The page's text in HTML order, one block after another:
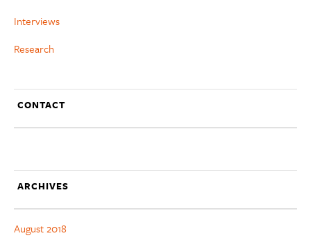
Interviews
Research
CONTACT
ARCHIVES
August 2018